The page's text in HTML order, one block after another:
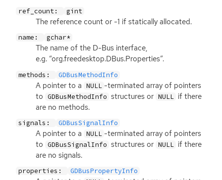
ref_count: gint
The reference count or -1 if statically allocated.
name: gchar*
The name of the D-Bus interface,
e.g. “org.freedesktop.DBus.Properties”.
methods: GDBusMethodInfo
A pointer to a NULL -terminated array of pointers
to GDBusMethodInfo structures or NULL if there
are no methods.
signals: GDBusSignalInfo
A pointer to a NULL -terminated array of pointers
to GDBusSignalInfo structures or NULL if there
are no signals.
properties: GDBusPropertyInfo